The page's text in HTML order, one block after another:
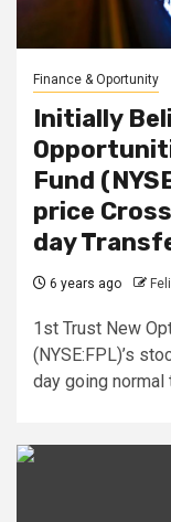
Finance & Oportunity
Initially
Fund
price
day
6 years ago
1st Trust New
(NYSE:FPL)’s
day going normal